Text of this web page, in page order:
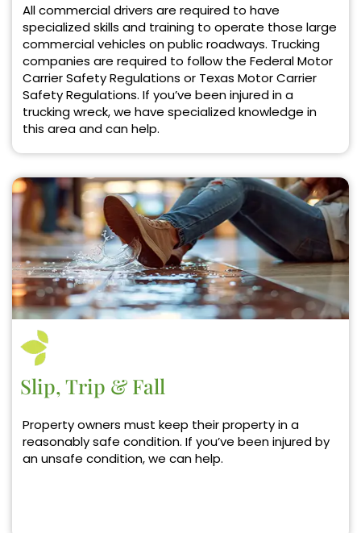
All commercial drivers are required to have
specialized skills and training to operate those large
commercial vehicles on public roadways. Trucking
companies are required to follow the Federal Motor
Carrier Safety Regulations or Texas Motor Carrier
Safety Regulations. If you’ve been injured in a
trucking wreck, we have specialized knowledge in
this area and can help.
Slip, Trip & Fall
Property owners must keep their property in a
reasonably safe condition. If you’ve been injured by
an unsafe condition, we can help.